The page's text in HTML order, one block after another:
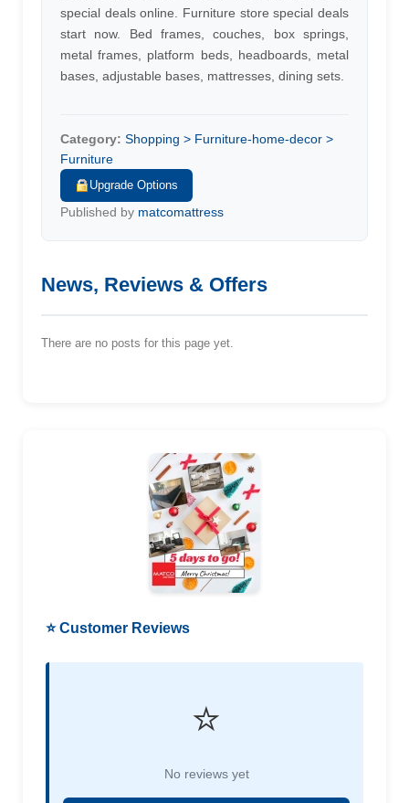
special deals online. Furniture store special deals
start now. Bed frames, couches, box springs,
metal frames, platform beds, headboards, metal
bases, adjustable bases, mattresses, dining sets.
Category: Shopping > Furniture-home-decor >
Furniture
Upgrade Options
Published by matcomattress
News, Reviews & Offers
There are no posts for this page yet.
⭐ Customer Reviews
⭐
No reviews yet